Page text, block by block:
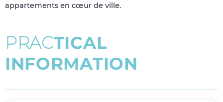
appartements en cœur de ville.
PRACTICAL
INFORMATION